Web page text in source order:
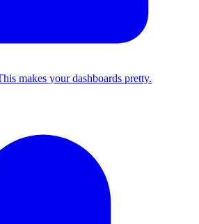
makes your dashboards pretty.